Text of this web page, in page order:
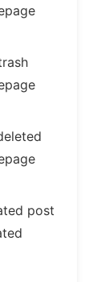
post